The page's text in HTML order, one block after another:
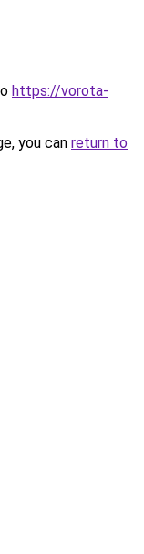
https://vorota-
you can return to